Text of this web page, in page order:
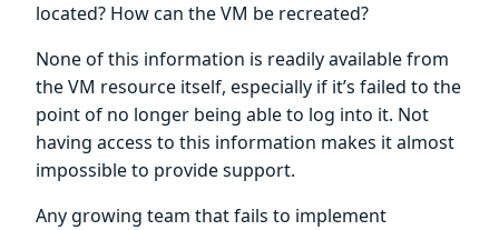
located? How can the VM be recreated?
None of this information is readily available from
the VM resource itself, especially if it’s failed to the
point of no longer being able to log into it. Not
having access to this information makes it almost
impossible to provide support.
Any growing team that fails to implement